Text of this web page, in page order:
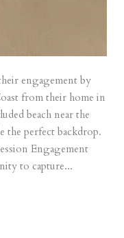
engagement by
from their home in
beach near the
the perfect backdrop.
Engagement
to capture...